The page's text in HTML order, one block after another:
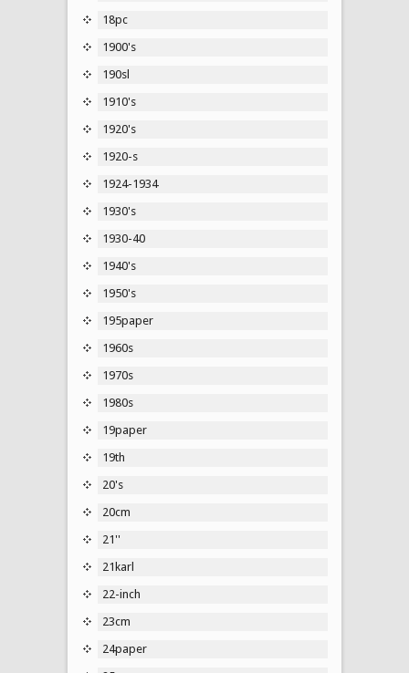
18pc
1900's
190sl
1910's
1920's
1920-s
1924-1934
1930's
1930-40
1940's
1950's
195paper
1960s
1970s
1980s
19paper
19th
20's
20cm
21''
21karl
22-inch
23cm
24paper